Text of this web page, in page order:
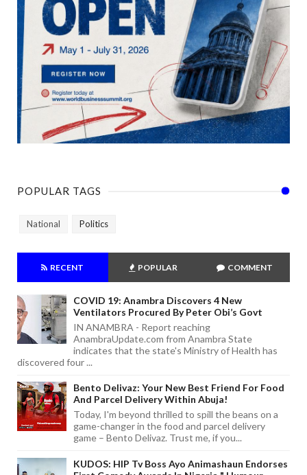
POPULAR TAGS
National Politics
RECENT POPULAR COMMENT
COVID 19: Anambra Discovers 4 New
Ventilators Procured By Peter Obi’s Govt
IN ANAMBRA - Report reaching
AnambraUpdate.com from Anambra State
indicates that the state's Ministry of Health has
discovered four ...
Bento Delivaz: Your New Best Friend For Food
And Parcel Delivery Within Abuja!
Today, I'm beyond thrilled to spill the beans on a
game-changer in the food and parcel delivery
game – Bento Delivaz. Trust me, if you...
KUDOS: HIP Tv Boss Ayo Animashaun Endorses